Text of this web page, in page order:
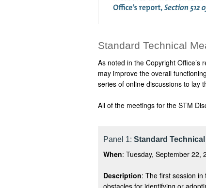
Standard Technical
As noted in the Copyright Office’s
may improve the overall
series of online discussions to lay
All of the meetings for the STM
Panel 1: Standard
When: Tuesday, September 22,
Description: The first session
obstacles for identifying or